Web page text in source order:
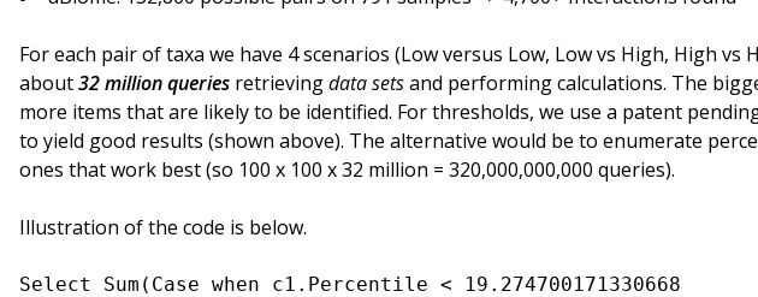
For each pair of taxa we have 4 scenarios (Low versus Low, Low vs High, High vs
about32 million queries retrievingdata setsand performing calculations. The
more items that are likely to be identified. For thresholds, we use a patent
to yield good results (shown above). The alternative would be to enumerate
ones that work best (so 100 x 100 x 32 million = 320,000,000,000 queries).
Illustration of the code is below.
Select Sum(Case when c1.Percentile < 19.274700171330668